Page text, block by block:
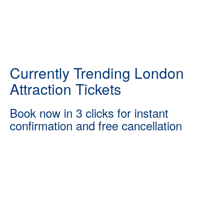
Currently Trending London
Attraction Tickets
Book now in 3 clicks for instant
confirmation and free cancellation